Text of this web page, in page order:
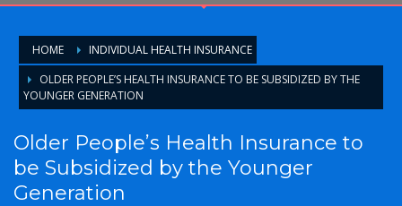
HOME
INDIVIDUAL HEALTH INSURANCE
OLDER PEOPLE’S HEALTH INSURANCE TO BE SUBSIDIZED BY THE
YOUNGER GENERATION
Older People’s Health Insurance to
be Subsidized by the Younger
Generation